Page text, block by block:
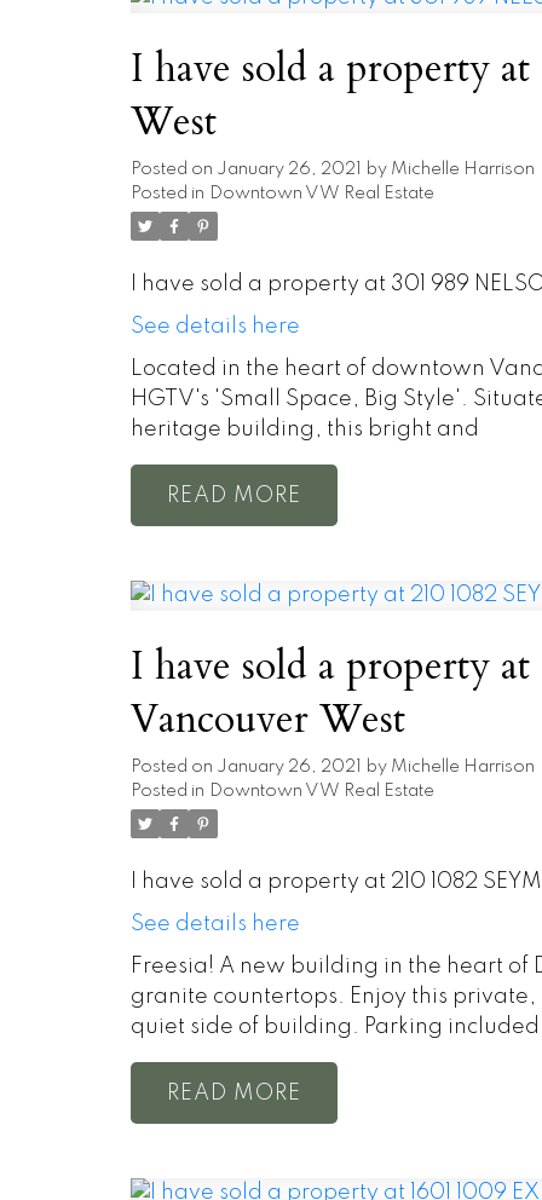
I have sold a property
West
Posted on January 26, 2021 by Michelle Harrison
Posted in Downtown VW Real Estate
I have sold a property at 301 989
See details here
Located in the heart of downtown
HGTV's 'Small Space, Big Style'.
heritage building, this bright and
READ
I have sold a property
Vancouver West
Posted on January 26, 2021 by Michelle Harrison
Posted in Downtown VW Real Estate
I have sold a property at 210 1082
See details here
Freesia! A new building in the heart of
granite countertops. Enjoy this
quiet side of building. Parking
READ